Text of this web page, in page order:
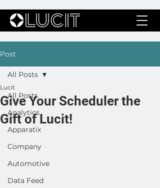
Post
All Posts
Analytics
Apparatix
Company
Automotive
Data Feed
All Posts
Give Your Scheduler the
Gift of Lucit!
Lucit